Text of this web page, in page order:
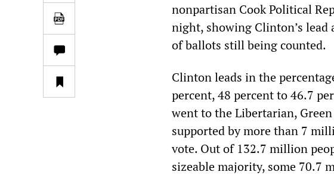
nonpartisan Cook Political
night, showing Clinton’s
of ballots still being counted.
Clinton leads in the
percent, 48 percent to 46.7
went to the Libertarian,
supported by more than 7
vote. Out of 132.7 million
sizeable majority, some 70.7